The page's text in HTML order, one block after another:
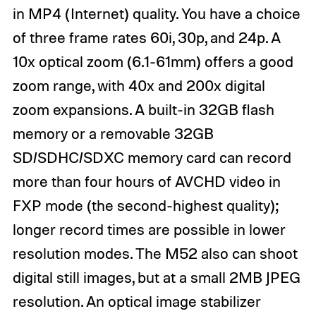
in MP4 (Internet) quality. You have a choice
of three frame rates 60i, 30p, and 24p. A
10x optical zoom (6.1-61mm) offers a good
zoom range, with 40x and 200x digital
zoom expansions. A built-in 32GB flash
memory or a removable 32GB
SD/SDHC/SDXC memory card can record
more than four hours of AVCHD video in
FXP mode (the second-highest quality);
longer record times are possible in lower
resolution modes. The M52 also can shoot
digital still images, but at a small 2MB JPEG
resolution. An optical image stabilizer